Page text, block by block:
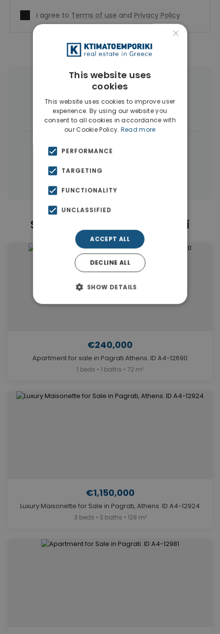
I agree to Terms of use and Privacy Policy
More Property Types in Pagrati
Commercial Spaces(4)
Similar Properties in Pagrati
€240,000
Apartment for sale in Pagrati Athens. ID A4-12690
1 beds • 1 baths • 72 m²
€1,150,000
Luxury Maisonette for Sale in Pagrati, Athens. ID A4-12924
3 beds • 3 baths • 128 m²
×
This website uses
cookies
This website uses cookies to improve user
experience. By using our website you
consent to all cookies in accordance with
our Cookie Policy. Read more
PERFORMANCE
TARGETING
FUNCTIONALITY
UNCLASSIFIED
ACCEPT ALL
DECLINE ALL
SHOW DETAILS